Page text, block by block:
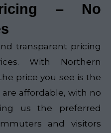
– No
transparent pricing
With Northern
price you see is the
are affordable, with no
us the preferred
and visitors